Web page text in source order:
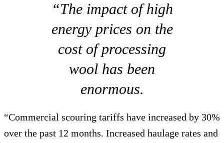
“The impact of high
energy prices on the
cost of processing
wool has been
enormous.
“Commercial scouring tariffs have increased by 30%
over the past 12 months. Increased haulage rates and